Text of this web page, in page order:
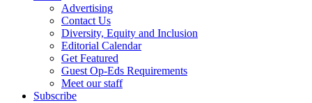
Advertising
Contact Us
Diversity, Equity and Inclusion
Editorial Calendar
Get Featured
Guest Op-Eds Requirements
Meet our staff
Subscribe